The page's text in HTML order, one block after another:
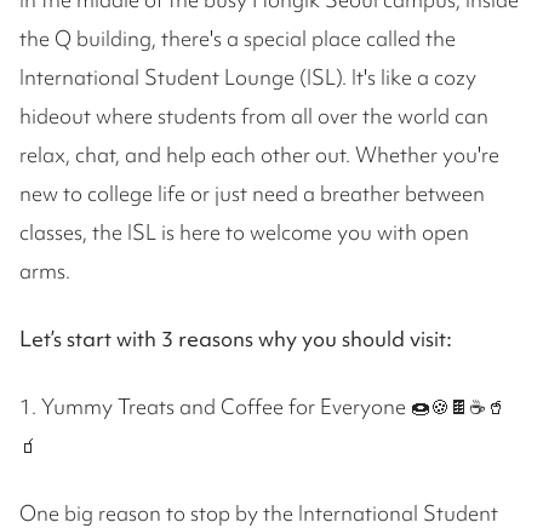
the Q building, there's a special place called the
International Student Lounge (ISL). It's like a cozy
hideout where students from all over the world can
relax, chat, and help each other out. Whether you're
new to college life or just need a breather between
classes, the ISL is here to welcome you with open
arms.
Let’s start with 3 reasons why you should visit:
1. Yummy Treats and Coffee for Everyone 🍩🍪🍫☕️🥤
🧃
One big reason to stop by the International Student